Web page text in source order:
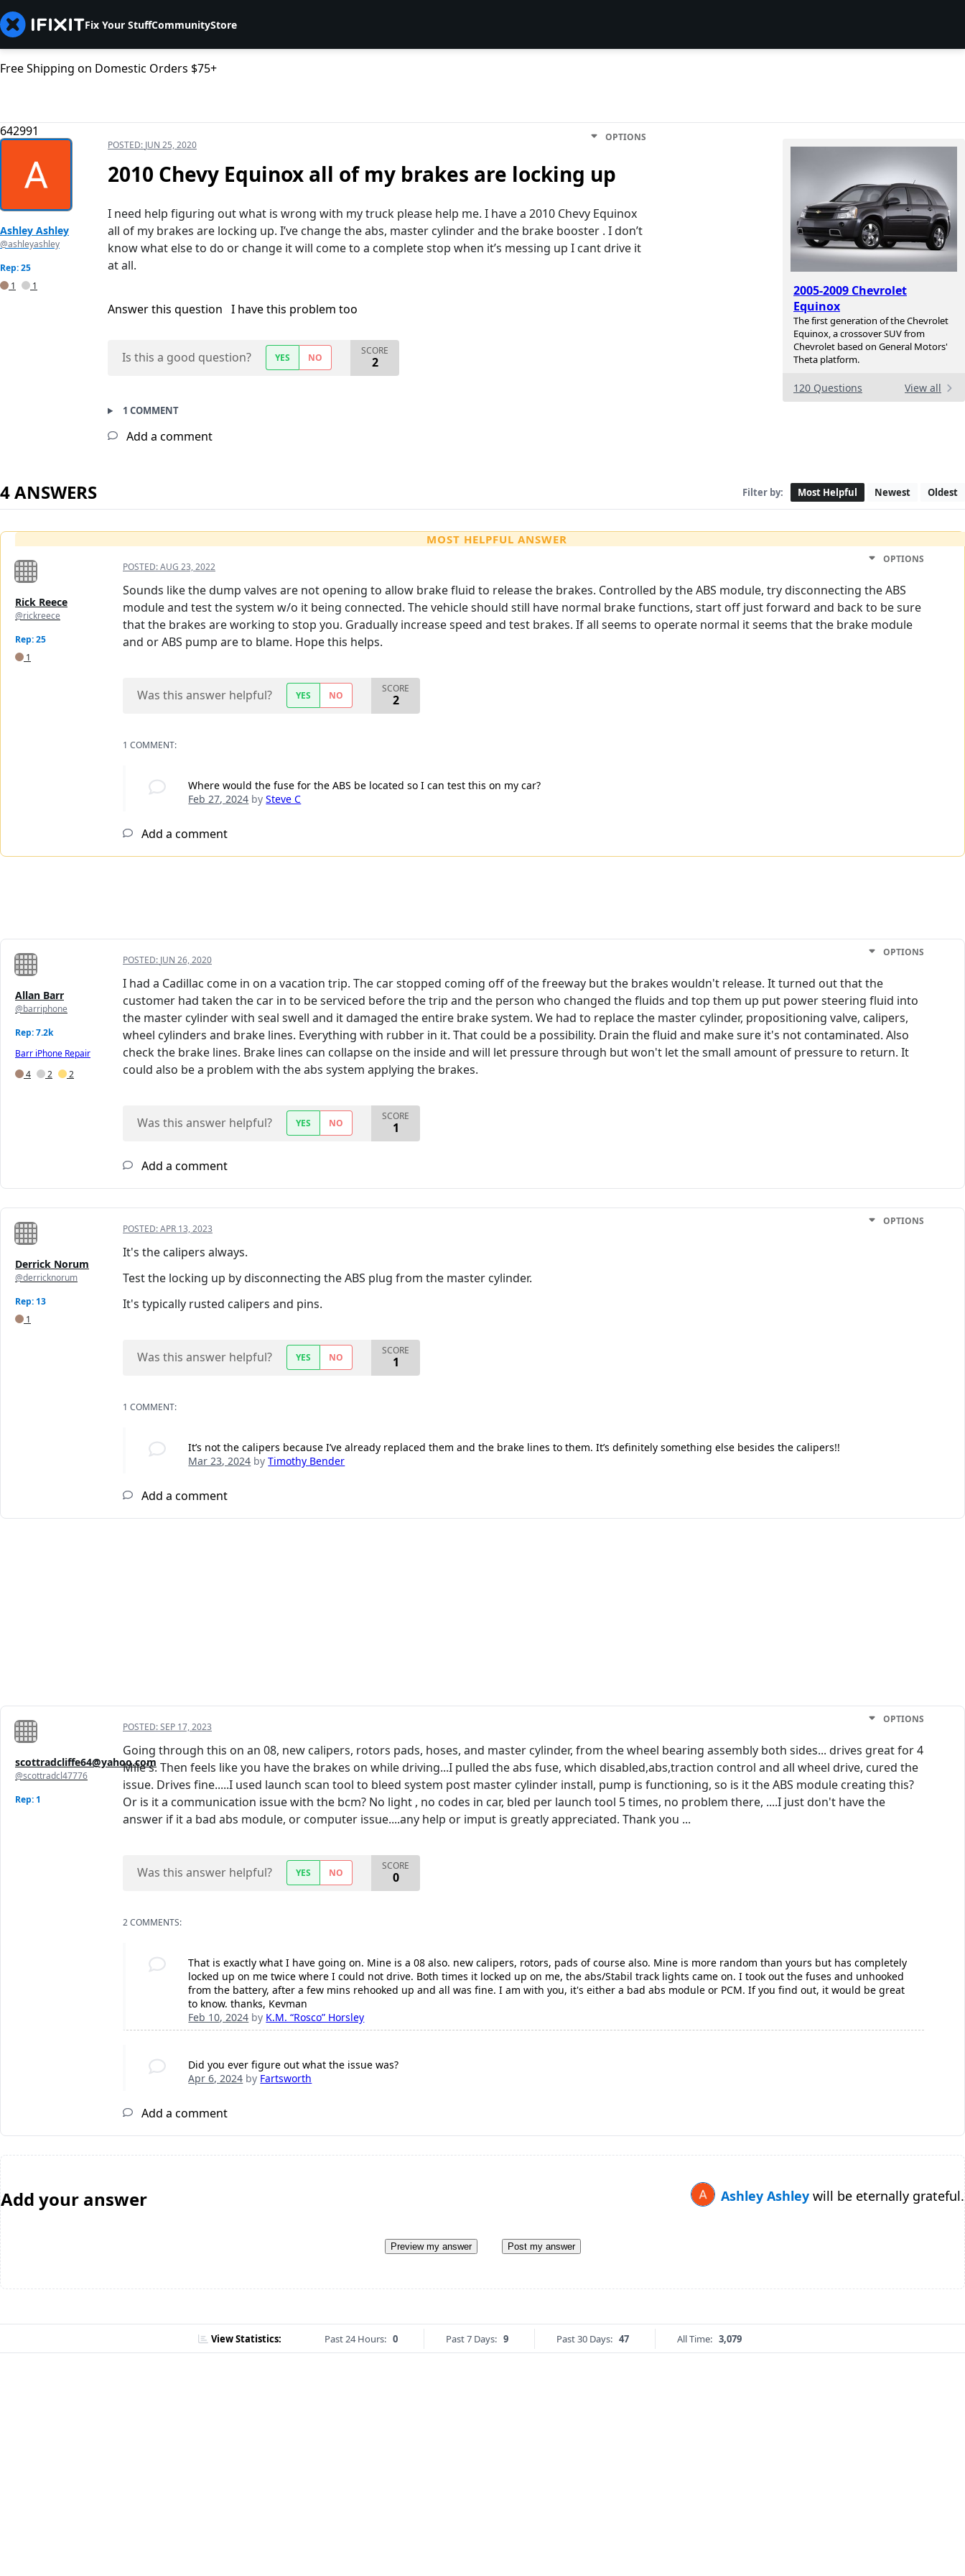
Fix Your StuffCommunityStore
Free Shipping on Domestic Orders $75+
642991
2005-2009 Chevrolet
Equinox
The first generation of the Chevrolet
Equinox, a crossover SUV from
Chevrolet based on General Motors'
Theta platform.
120 Questions View all
Ashley Ashley
@ashleyashley
Rep: 25
1
1
POSTED: JUN 25, 2020
OPTIONS
2010 Chevy Equinox all of my brakes are locking up
I need help figuring out what is wrong with my truck please help me. I have a 2010 Chevy Equinox
all of my brakes are locking up. I’ve change the abs, master cylinder and the brake booster . I don’t
know what else to do or change it will come to a complete stop when it’s messing up I cant drive it
at all.
Answer this question I have this problem too
Is this a good question? YES NO
SCORE
2
1 COMMENT
Add a comment
4 ANSWERS Filter by: Most Helpful Newest Oldest
MOST HELPFUL ANSWER
Rick Reece
@rickreece
Rep: 25
1
POSTED:AUG 23, 2022
OPTIONS
Sounds like the dump valves are not opening to allow brake fluid to release the brakes. Controlled by the ABS module, try disconnecting the ABS
module and test the system w/o it being connected. The vehicle should still have normal brake functions, start off just forward and back to be sure
that the brakes are working to stop you. Gradually increase speed and test brakes. If all seems to operate normal it seems that the brake module
and or ABS pump are to blame. Hope this helps.
Was this answer helpful? YES NO
SCORE
2
1 COMMENT:
Where would the fuse for the ABS be located so I can test this on my car?
Feb 27, 2024 bySteve C
Add a comment
Allan Barr
@barriphone
Rep: 7.2k
Barr iPhone Repair
4
2 2
POSTED: JUN 26, 2020
OPTIONS
I had a Cadillac come in on a vacation trip. The car stopped coming off of the freeway but the brakes wouldn't release. It turned out that the
customer had taken the car in to be serviced before the trip and the person who changed the fluids and top them up put power steering fluid into
the master cylinder with seal swell and it damaged the entire brake system. We had to replace the master cylinder, propositioning valve, calipers,
wheel cylinders and brake lines. Everything with rubber in it. That could be a possibility. Drain the fluid and make sure it's not contaminated. Also
check the brake lines. Brake lines can collapse on the inside and will let pressure through but won't let the small amount of pressure to return. It
could also be a problem with the abs system applying the brakes.
Was this answer helpful? YES NO
SCORE
1
Add a comment
Derrick Norum
@derricknorum
Rep: 13
1
POSTED:APR 13, 2023
OPTIONS
It's the calipers always.
Test the locking up by disconnecting the ABS plug from the master cylinder.
It's typically rusted calipers and pins.
Was this answer helpful? YES NO
SCORE
1
1 COMMENT:
It’s not the calipers because I’ve already replaced them and the brake lines to them. It’s definitely something else besides the calipers!!
Mar 23, 2024 byTimothy Bender
Add a comment
scottradcliffe64@yahoo.com
@scottradcl47776
Rep: 1
POSTED:SEP 17, 2023
OPTIONS
Going through this on an 08, new calipers, rotors pads, hoses, and master cylinder, from the wheel bearing assembly both sides... drives great for 4
Mile's. Then feels like you have the brakes on while driving...I pulled the abs fuse, which disabled,abs,traction control and all wheel drive, cured the
issue. Drives fine.....I used launch scan tool to bleed system post master cylinder install, pump is functioning, so is it the ABS module creating this?
Or is it a communication issue with the bcm? No light , no codes in car, bled per launch tool 5 times, no problem there, ....I just don't have the
answer if it a bad abs module, or computer issue....any help or imput is greatly appreciated. Thank you ...
Was this answer helpful? YES NO
SCORE
0
2 COMMENTS:
That is exactly what I have going on. Mine is a 08 also. new calipers, rotors, pads of course also. Mine is more random than yours but has completely
locked up on me twice where I could not drive. Both times it locked up on me, the abs/Stabil track lights came on. I took out the fuses and unhooked
from the battery, after a few mins rehooked up and all was fine. I am with you, it's either a bad abs module or PCM. If you find out, it would be great
to know. thanks, Kevman
Feb 10, 2024 by K.M. “Rosco” Horsley
Did you ever figure out what the issue was?
Apr 6, 2024 by Fartsworth
Add a comment
Add your answer Ashley Ashley will be eternally grateful.
Preview my answer Post my answer
View Statistics: Past 24 Hours: 0 Past 7 Days: 9 Past 30 Days: 47 All Time: 3,079